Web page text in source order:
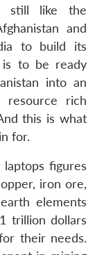
still like the
and
to build its
is to be ready
into an
resource rich
this is what
for.
figures
iron ore,
elements
trillion dollars
their needs.